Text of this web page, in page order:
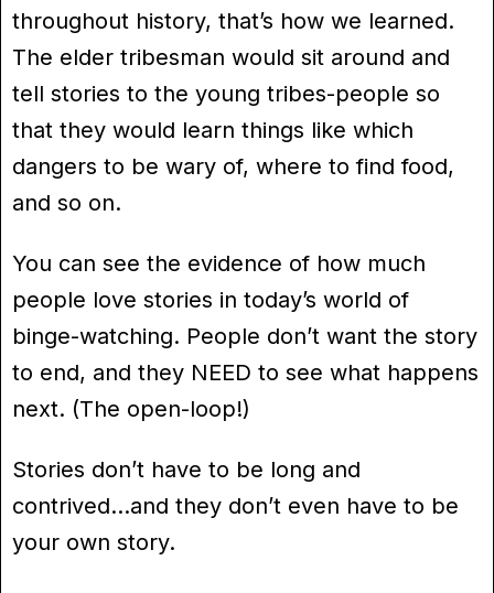
throughout history, that’s how we learned.
The elder tribesman would sit around and
tell stories to the young tribes-people so
that they would learn things like which
dangers to be wary of, where to find food,
and so on.
You can see the evidence of how much
people love stories in today’s world of
binge-watching. People don’t want the story
to end, and they NEED to see what happens
next. (The open-loop!)
Stories don’t have to be long and
contrived…and they don’t even have to be
your own story.